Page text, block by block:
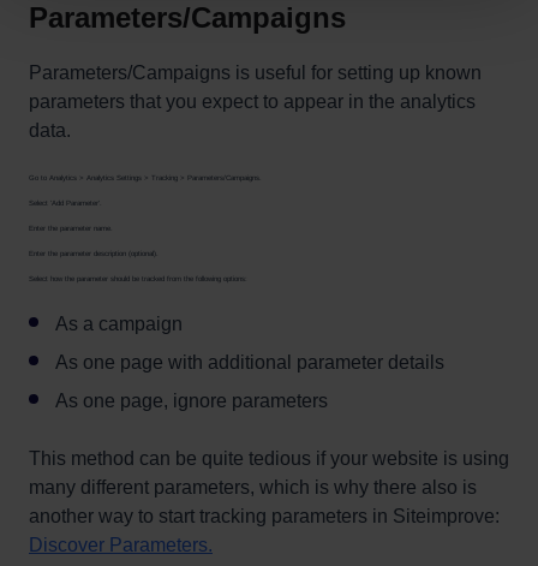
Parameters/Campaigns
Parameters/Campaigns is useful for setting up known
parameters that you expect to appear in the analytics
data.
Go to Analytics > Analytics Settings > Tracking > Parameters/Campaigns.
Select 'Add Parameter'.
Enter the parameter name.
Enter the parameter description (optional).
Select how the parameter should be tracked from the following options:
As a campaign
As one page with additional parameter details
As one page, ignore parameters
This method can be quite tedious if your website is using
many different parameters, which is why there also is
another way to start tracking parameters in Siteimprove:
Discover Parameters.